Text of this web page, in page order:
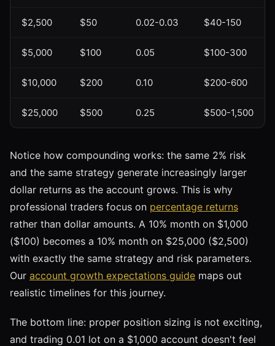
$2,500 $50 0.02-0.03 $40-150
$5,000 $100 0.05 $100-300
$10,000 $200 0.10 $200-600
$25,000 $500 0.25 $500-1,500
Notice how compounding works: the same 2% risk
and the same strategy generate increasingly larger
dollar returns as the account grows. This is why
professional traders focus on percentage returns
rather than dollar amounts. A 10% month on $1,000
($100) becomes a 10% month on $25,000 ($2,500)
with exactly the same strategy and risk parameters.
Our account growth expectations guide maps out
realistic timelines for this journey.
The bottom line: proper position sizing is not exciting,
and trading 0.01 lot on a $1,000 account doesn't feel